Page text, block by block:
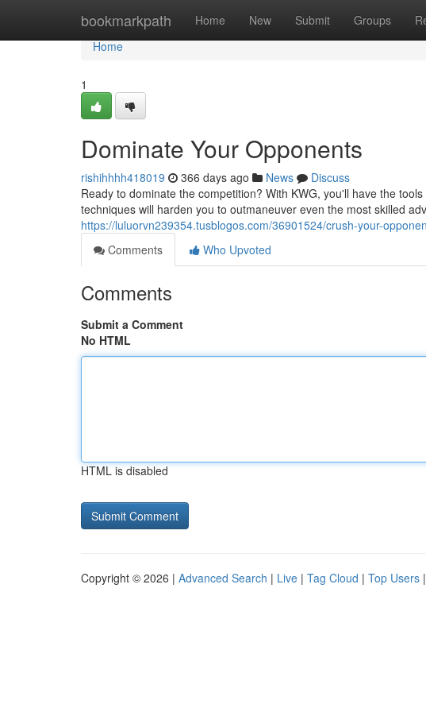
bookmarkpath Home New Submit Groups
Home
Home
1
Dominate Your Opponents
rishihhhh418019 366 days ago News
Discuss
Ready to dominate the competition? With KWG, you'll have the
techniques will harden you to outmaneuver even the most skilled
https://luluorvn239354.tusblogos.com/36901524/crush-your-
Comments
Who Upvoted
Comments
Submit a Comment
No HTML
HTML is disabled
Copyright © 2026 | Advanced Search | Live | Tag Cloud | Top Users